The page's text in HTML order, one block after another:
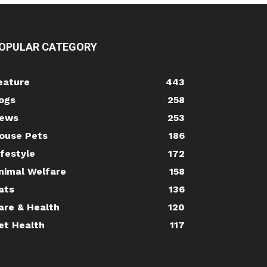
CATEGORY
443
258
253
Pets
186
172
Welfare
158
136
& Health
120
Health
117